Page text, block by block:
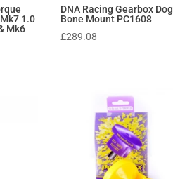
1.0
Mk6
DNA Racing Gearbox Dog
Bone Mount PC1608
£289.08